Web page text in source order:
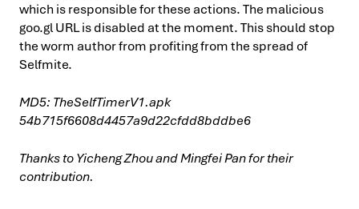
which is responsible for these actions. The malicious
goo.gl URL is disabled at the moment. This should stop
the worm author from profiting from the spread of
Selfmite.
MD5: TheSelfTimerV1.apk
54b715f6608d4457a9d22cfdd8bddbe6
Thanks to Yicheng Zhou and Mingfei Pan for their
contribution.